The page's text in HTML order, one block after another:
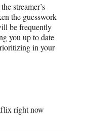
streamer’s
the guesswork
be frequently
you up to date
in your
right now